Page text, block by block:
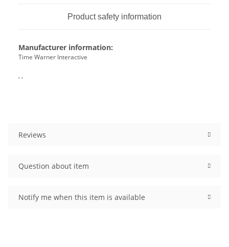
Product safety information
Manufacturer information:
Time Warner Interactive
, ,
Reviews
Question about item
Notify me when this item is available